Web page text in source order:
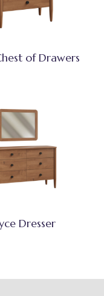
of Drawers
Dresser